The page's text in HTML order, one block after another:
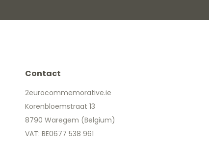
Contact
2eurocommemorative.ie
Korenbloemstraat 13
8790 Waregem (Belgium)
VAT: BE0677 538 961